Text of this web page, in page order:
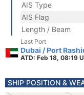
AIS Type
AIS Flag
Length / Beam
Last Port
Dubai / Port
ATD: Feb 18, 08:19
SHIP POSITION &